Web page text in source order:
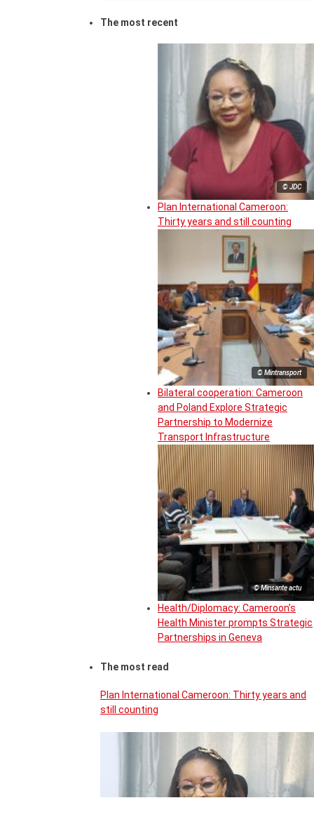
The most recent
© JDC
Plan International Cameroon:
Thirty years and still counting
© Mintransport
Bilateral cooperation: Cameroon
and Poland Explore Strategic
Partnership to Modernize
Transport Infrastructure
© Minsante actu
Health/Diplomacy: Cameroon’s
Health Minister prompts Strategic
Partnerships in Geneva
The most read
Plan International Cameroon: Thirty years and
still counting